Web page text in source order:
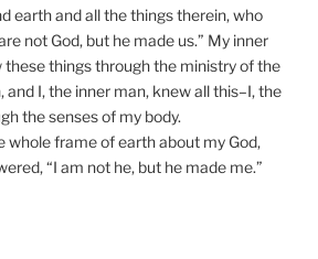
earth and all the things therein, who
not God, but he made us.” My inner
these things through the ministry of the
and I, the inner man, knew all this–I, the
the senses of my body.
whole frame of earth about my God,
“I am not he, but he made me.”